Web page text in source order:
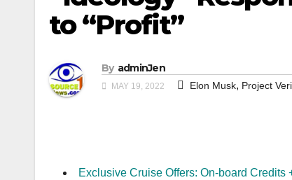
to “Profit”
By adminJen
MAY 19, 2022 Elon Musk, Project
Exclusive Cruise Offers: On-board Credits